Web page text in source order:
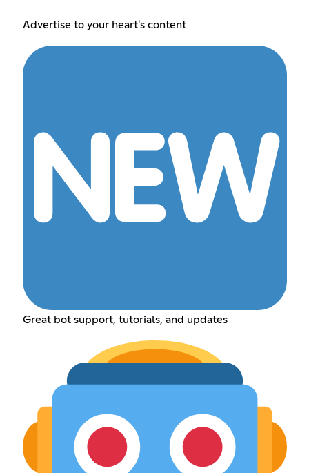
Advertise to your heart's content
Great bot support, tutorials, and updates